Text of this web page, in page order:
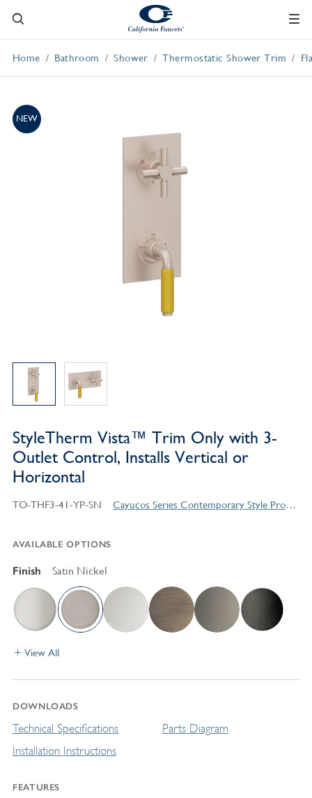
Home Bathroom Shower Thermostatic Shower Trim
NEW
StyleTherm Vista™ Trim Only with 3-
Outlet Control, Installs Vertical or
Horizontal
TO-THF3-41-YP-SN Cayucos Series Contemporary Style Products
AVAILABLE OPTIONS
Finish Satin Nickel
View All
DOWNLOADS
Technical Specifications
Installation Instructions
Parts Diagram
FEATURES